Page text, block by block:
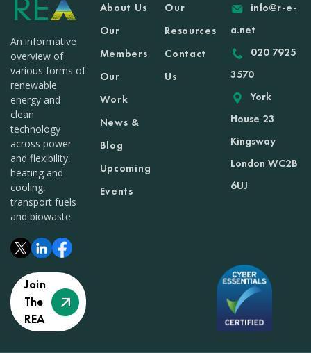
An informative
overview of
various forms of
renewable
energy and
clean
technology
across power
and flexibility,
heating and
cooling,
transport fuels
and biowaste.
Join
The
REA
About Us
Our
Members
Our
Work
News &
Blog
Upcoming
Events
Our
Resources
Contact
Us
info@r-e-
a.net
020 7925
3570
York
House 23
Kingsway
London WC2B
6UJ